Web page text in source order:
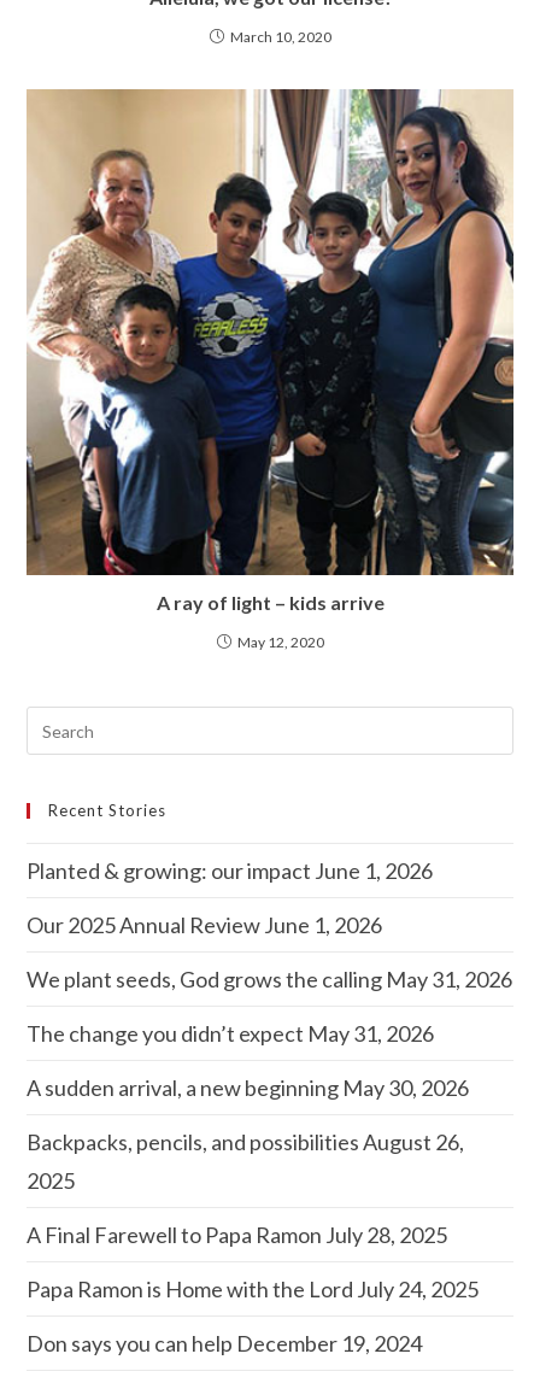
March 10, 2020
A ray of light – kids arrive
May 12, 2020
Recent Stories
Planted & growing: our impact June 1, 2026
Our 2025 Annual ReviewJune 1, 2026
We plant seeds, God grows the calling May 31, 2026
The change you didn’t expect May 31, 2026
A sudden arrival, a new beginning May 30, 2026
Backpacks, pencils, and possibilities August 26,
2025
A Final Farewell to Papa Ramon July 28, 2025
Papa Ramon is Home with the Lord July 24, 2025
Don says you can help December 19, 2024